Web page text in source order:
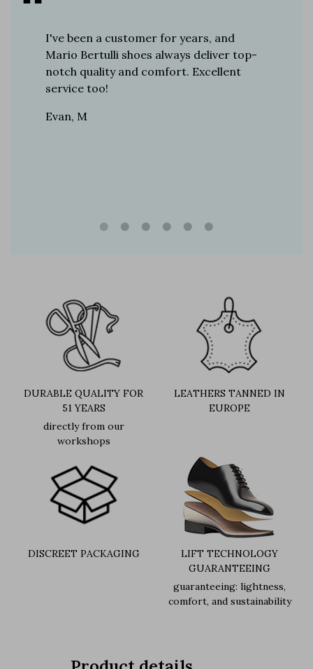
I've been a customer for years, and
Mario Bertulli shoes always deliver top-
notch quality and comfort. Excellent
service too!
Evan, M
DURABLE QUALITY FOR
51 YEARS
directly from our
workshops
LEATHERS TANNED IN
EUROPE
DISCREET PACKAGING
LIFT TECHNOLOGY
GUARANTEEING
guaranteeing: lightness,
comfort, and sustainability